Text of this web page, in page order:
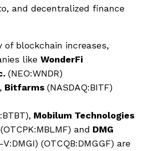
and decentralized finance
of blockchain increases,
like WonderFi
(NEO:WNDR)
Bitfarms (NASDAQ:BITF)
Mobilum Technologies
and DMG
V:DMGI) (OTCQB:DMGGF) are